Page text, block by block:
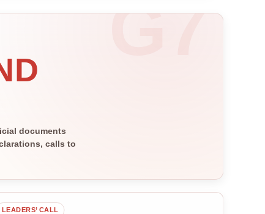
documents
calls to
LEADERS’ CALL